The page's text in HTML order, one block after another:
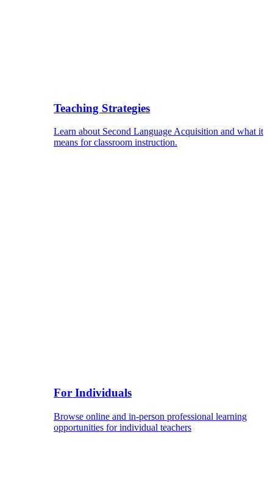
Teaching Strategies
Learn about Second Language Acquisition and what it
means for classroom instruction.
For Individuals
Browse online and in-person professional learning
opportunities for individual teachers